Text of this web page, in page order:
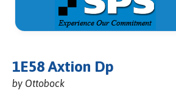
1E58 Axtion Dp
by Ottobock